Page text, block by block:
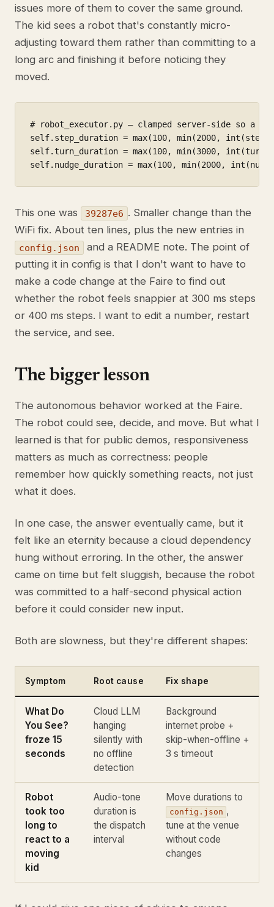
issues more of them to cover the same ground.
The kid sees a robot that's constantly micro-
adjusting toward them rather than committing to a
long arc and finishing it before noticing they
moved.
# robot_executor.py — clamped server-side so a
self.step_duration = max(100, min(2000,
self.turn_duration = max(100, min(3000,
self.nudge_duration = max(100, min(2000,
This one was 39287e6 . Smaller change than the
WiFi fix. About ten lines, plus the new entries in
config.json
and a README note. The point of
putting it in config is that I don't want to have to
make a code change at the Faire to find out
whether the robot feels snappier at 300 ms steps
or 400 ms steps. I want to edit a number, restart
the service, and see.
The bigger lesson
The autonomous behavior worked at the Faire.
The robot could see, decide, and move. But what I
learned is that for public demos, responsiveness
matters as much as correctness: people
remember how quickly something reacts, not just
what it does.
In one case, the answer eventually came, but it
felt like an eternity because a cloud dependency
hung without erroring. In the other, the answer
came on time but felt sluggish, because the robot
was committed to a half-second physical action
before it could consider new input.
Both are slowness, but they're different shapes:
Symptom Root cause Fix shape
What Do
You See?
froze 15
seconds
Cloud LLM
hanging
silently with
no offline
detection
Background
internet probe +
skip-when-offline +
3 s timeout
Robot
took too
long to
react to a
moving
kid
Audio-tone
duration is
the dispatch
interval
Move durations to
config.json ,
tune at the venue
without code
changes